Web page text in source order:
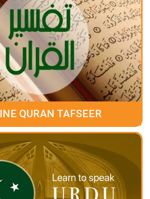
QURAN TAFSEER